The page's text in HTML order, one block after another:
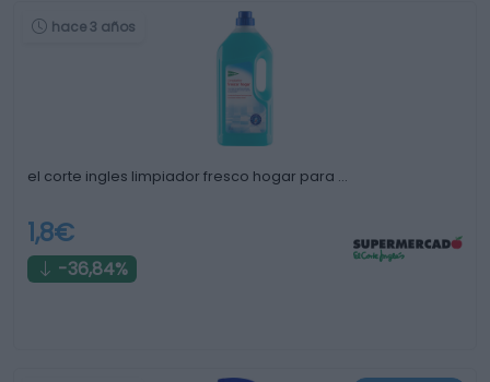
hace 3 años
el corte ingles limpiador fresco hogar para …
1,8€
-36,84%